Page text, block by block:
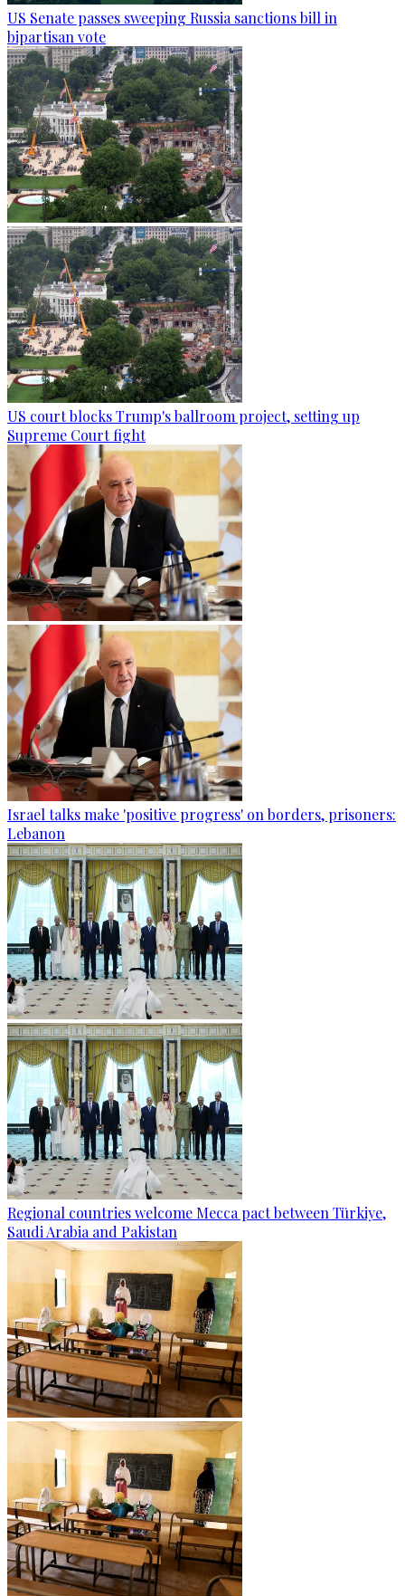
US Senate passes sweeping Russia sanctions bill in
bipartisan vote
US court blocks Trump's ballroom project, setting up
Supreme Court fight
Israel talks make 'positive progress' on borders, prisoners:
Lebanon
Regional countries welcome Mecca pact between Türkiye,
Saudi Arabia and Pakistan